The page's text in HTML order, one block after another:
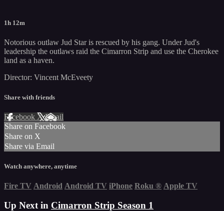
1h 12m
Notorious outlaw Jud Star is rescued by his gang. Under Jud's
leadership the outlaws raid the Cimarron Strip and use the Cherokee
land as a haven.
Director: Vincent McEveety
Share with friends
Facebook XEmail
Share on Facebook
Share on X
Share via Email
Watch anywhere, anytime
Fire TV Android Android TV iPhone Roku ® Apple TV
Up Next in Cimarron Strip Season 1